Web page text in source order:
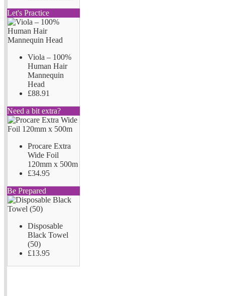
Let's Practice
Viola – 100%
Human Hair
Mannequin
Head
£88.91
Need a bit extra?
Procare Extra
Wide Foil
120mm x 500m
£34.95
Be Prepared
Disposable
Black Towel
(50)
£13.95